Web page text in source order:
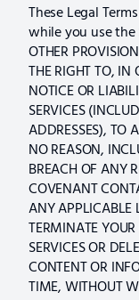
These Legal
while you use the
OTHER
THE RIGHT TO, IN
NOTICE OR
SERVICES
ADDRESSES), TO
NO REASON,
BREACH OF ANY
COVENANT
ANY
TERMINATE
SERVICES OR
CONTENT OR
TIME, WITHOUT